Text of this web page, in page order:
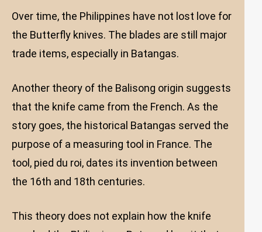
Over time, the Philippines have not lost love for
the Butterfly knives. The blades are still major
trade items, especially in Batangas.
Another theory of the Balisong origin suggests
that the knife came from the French. As the
story goes, the historical Batangas served the
purpose of a measuring tool in France. The
tool, pied du roi, dates its invention between
the 16th and 18th centuries.
This theory does not explain how the knife